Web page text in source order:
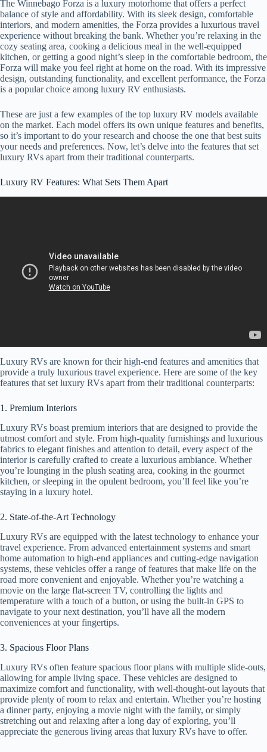
The Winnebago Forza is a luxury motorhome that offers a perfect
balance of style and affordability. With its sleek design, comfortable
interiors, and modern amenities, the Forza provides a luxurious travel
experience without breaking the bank. Whether you’re relaxing in the
cozy seating area, cooking a delicious meal in the well-equipped
kitchen, or getting a good night’s sleep in the comfortable bedroom, the
Forza will make you feel right at home on the road. With its impressive
design, outstanding functionality, and excellent performance, the Forza
is a popular choice among luxury RV enthusiasts.
These are just a few examples of the top luxury RV models available
on the market. Each model offers its own unique features and benefits,
so it’s important to do your research and choose the one that best suits
your needs and preferences. Now, let’s delve into the features that set
luxury RVs apart from their traditional counterparts.
Luxury RV Features: What Sets Them Apart
Luxury RVs are known for their high-end features and amenities that
provide a truly luxurious travel experience. Here are some of the key
features that set luxury RVs apart from their traditional counterparts:
1. Premium Interiors
Luxury RVs boast premium interiors that are designed to provide the
utmost comfort and style. From high-quality furnishings and luxurious
fabrics to elegant finishes and attention to detail, every aspect of the
interior is carefully crafted to create a luxurious ambiance. Whether
you’re lounging in the plush seating area, cooking in the gourmet
kitchen, or sleeping in the opulent bedroom, you’ll feel like you’re
staying in a luxury hotel.
2. State-of-the-Art Technology
Luxury RVs are equipped with the latest technology to enhance your
travel experience. From advanced entertainment systems and smart
home automation to high-end appliances and cutting-edge navigation
systems, these vehicles offer a range of features that make life on the
road more convenient and enjoyable. Whether you’re watching a
movie on the large flat-screen TV, controlling the lights and
temperature with a touch of a button, or using the built-in GPS to
navigate to your next destination, you’ll have all the modern
conveniences at your fingertips.
3. Spacious Floor Plans
Luxury RVs often feature spacious floor plans with multiple slide-outs,
allowing for ample living space. These vehicles are designed to
maximize comfort and functionality, with well-thought-out layouts that
provide plenty of room to relax and entertain. Whether you’re hosting
a dinner party, enjoying a movie night with the family, or simply
stretching out and relaxing after a long day of exploring, you’ll
appreciate the generous living areas that luxury RVs have to offer.